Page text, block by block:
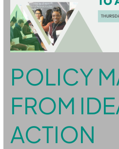
POLICY
FROM
ACTION